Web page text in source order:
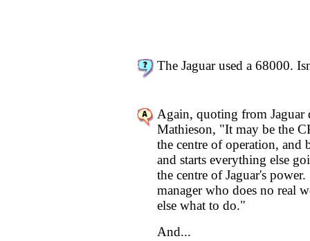
The Jaguar used a 68000.
Again, quoting from Jaguar
Mathieson, "It may be the
the centre of operation, and
and starts everything else
the centre of Jaguar's
manager who does no real
else what to do."
And...